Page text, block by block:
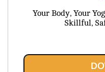
Your Body, Your
Skillful,